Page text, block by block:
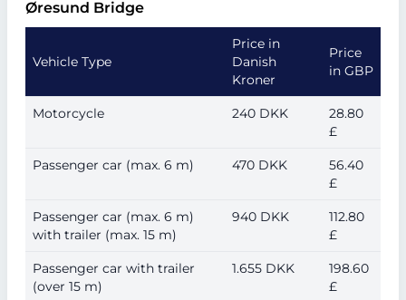
Øresund Bridge
Vehicle Type
Price in
Danish
Kroner
Price
in GBP
Motorcycle 240 DKK
28.80
£
Passenger car (max. 6 m) 470 DKK
56.40
£
Passenger car (max. 6 m)
with trailer (max. 15 m)
940 DKK
112.80
£
Passenger car with trailer
(over 15 m)
1.655 DKK
198.60
£